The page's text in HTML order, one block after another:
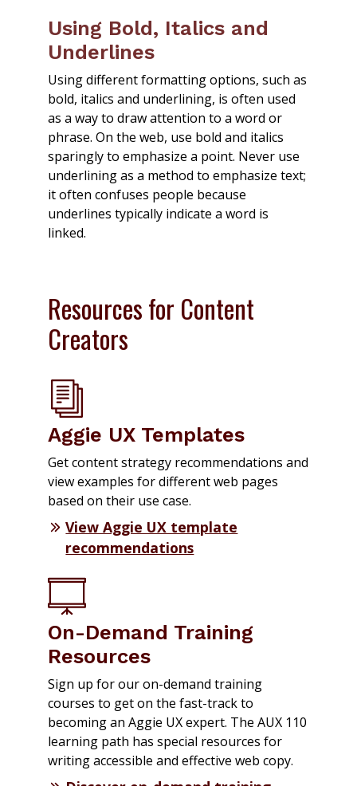
Using Bold, Italics and
Underlines
Using different formatting options, such as
bold, italics and underlining, is often used
as a way to draw attention to a word or
phrase. On the web, use bold and italics
sparingly to emphasize a point. Never use
underlining as a method to emphasize text;
it often confuses people because
underlines typically indicate a word is
linked.
Resources for Content
Creators
Aggie UX Templates
Get content strategy recommendations and
view examples for different web pages
based on their use case.
View Aggie UX template
recommendations
On-Demand Training
Resources
Sign up for our on-demand training
courses to get on the fast-track to
becoming an Aggie UX expert. The AUX 110
learning path has special resources for
writing accessible and effective web copy.